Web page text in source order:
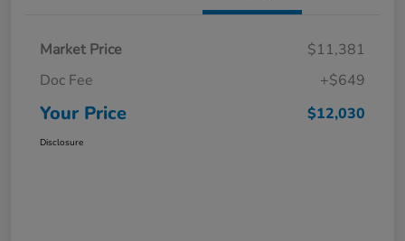
Market Price
$11,381
Doc Fee
+$649
Your Price $12,030
Disclosure